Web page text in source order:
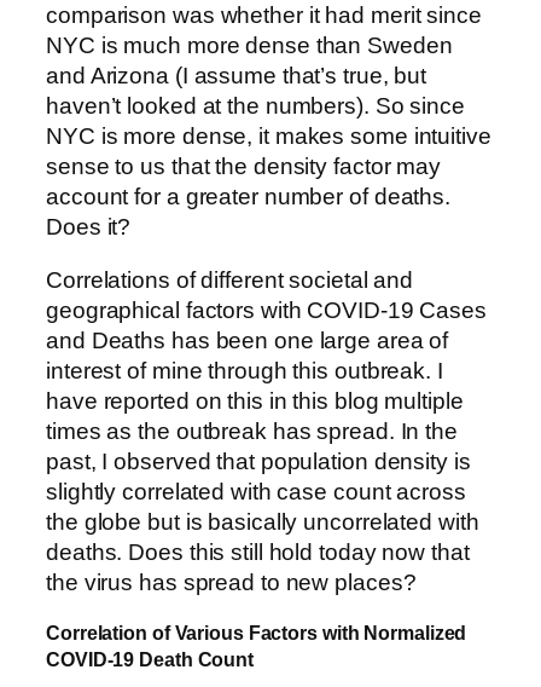
comparison was whether it had merit since
NYC is much more dense than Sweden
and Arizona (I assume that’s true, but
haven’t looked at the numbers). So since
NYC is more dense, it makes some intuitive
sense to us that the density factor may
account for a greater number of deaths.
Does it?
Correlations of different societal and
geographical factors with COVID-19 Cases
and Deaths has been one large area of
interest of mine through this outbreak. I
have reported on this in this blog multiple
times as the outbreak has spread. In the
past, I observed that population density is
slightly correlated with case count across
the globe but is basically uncorrelated with
deaths. Does this still hold today now that
the virus has spread to new places?
Correlation of Various Factors with Normalized
COVID-19 Death Count